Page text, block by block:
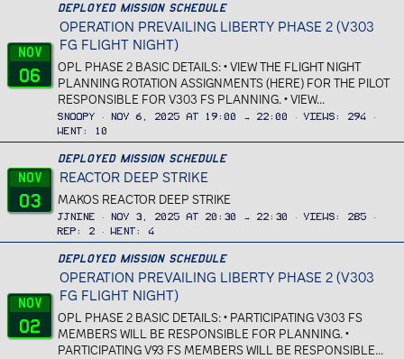
Nov
06
Deployed Mission Schedule
OPERATION PREVAILING LIBERTY PHASE 2 (V303
FG FLIGHT NIGHT)
OPL PHASE 2 BASIC DETAILS: • VIEW THE FLIGHT NIGHT
PLANNING ROTATION ASSIGNMENTS (HERE) FOR THE PILOT
RESPONSIBLE FOR V303 FS PLANNING. • VIEW...
Snoopy Nov 6, 2025 at 19:00 → 22:00 Views
294
Went
10
Nov
03
Deployed Mission Schedule
REACTOR DEEP STRIKE
MAKOS REACTOR DEEP STRIKE
JJnine Nov 3, 2025 at 20:30 → 22:30 Views
285
Rep
2 Went 4
Nov
02
Deployed Mission Schedule
OPERATION PREVAILING LIBERTY PHASE 2 (V303
FG FLIGHT NIGHT)
OPL PHASE 2 BASIC DETAILS: • PARTICIPATING V303 FS
MEMBERS WILL BE RESPONSIBLE FOR PLANNING. •
PARTICIPATING V93 FS MEMBERS WILL BE RESPONSIBLE...